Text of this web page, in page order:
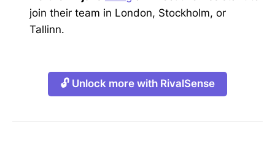
join their team in London, Stockholm, or
Tallinn.
🔓 Unlock more with RivalSense